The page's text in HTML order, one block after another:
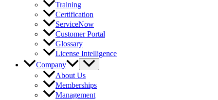
Training
Certification
ServiceNow
Customer Portal
Glossary
License Intelligence
Company
About Us
Memberships
Management